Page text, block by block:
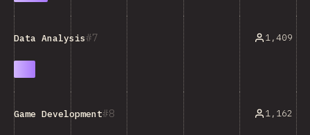
7
Data Analysis 1,409
8
Game Development 1,162